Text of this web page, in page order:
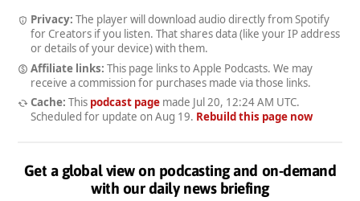
Privacy: The player will download audio directly from Spotify
for Creators if you listen. That shares data (like your IP address
or details of your device) with them.
Affiliate links: This page links to Apple Podcasts. We may
receive a commission for purchases made via those links.
Cache: This podcast pagemade Jul 20, 12:24 AM UTC.
Scheduled for update on Aug 19. Rebuild this page now
Get a global view on podcasting and on-demand
with our daily news briefing